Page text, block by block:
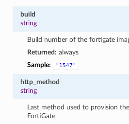
build
string
Build number of the fortigate
Returned: always
Sample:
"1547"
http_method
string
Last method used to provision
FortiGate